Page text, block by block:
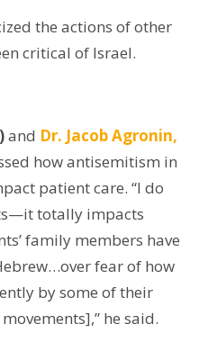
the actions of other
critical of Israel.
and Dr. Jacob Agronin,
how antisemitism in
patient care. “I do
totally impacts
family members have
fear of how
by some of their
he said.